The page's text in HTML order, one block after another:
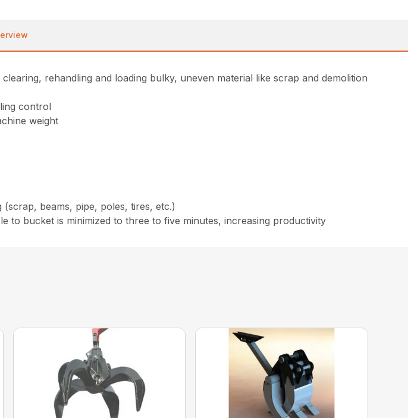
rehandling and loading bulky, uneven material like scrap and demolition
control
weight
beams, pipe, poles, tires, etc.)
to bucket is minimized to three to five minutes, increasing productivity